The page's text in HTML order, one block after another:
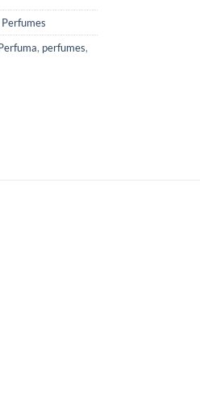
Perfumes
, perfumes,